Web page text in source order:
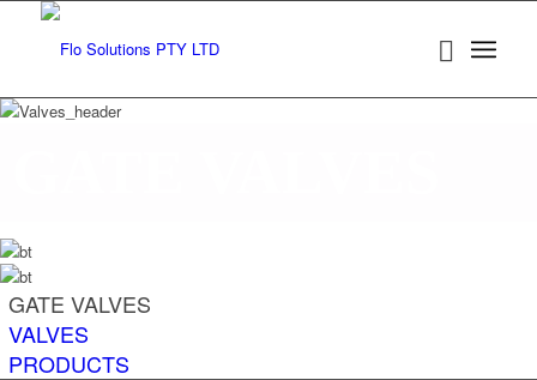
GATE VALVES
VALVES
PRODUCTS